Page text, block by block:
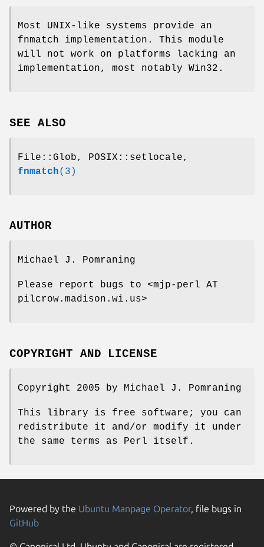
Most UNIX-like systems provide an
fnmatch implementation. This module
will not work on platforms lacking an
implementation, most notably Win32.
SEE ALSO
File::Glob, POSIX::setlocale,
fnmatch(3)
AUTHOR
Michael J. Pomraning
Please report bugs to <mjp-perl AT
pilcrow.madison.wi.us>
COPYRIGHT AND LICENSE
Copyright 2005 by Michael J. Pomraning
This library is free software; you can
redistribute it and/or modify it under
the same terms as Perl itself.
Powered by the Ubuntu Manpage Operator, file bugs in
GitHub